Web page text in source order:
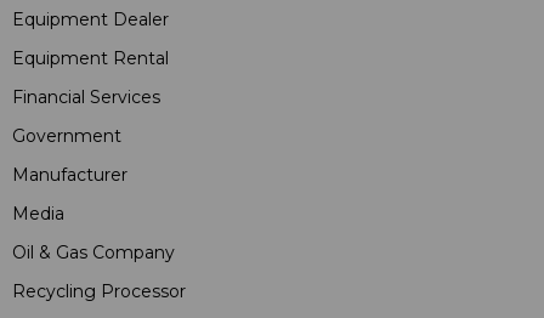
Equipment Dealer
Equipment Rental
Financial Services
Government
Manufacturer
Media
Oil & Gas Company
Recycling Processor